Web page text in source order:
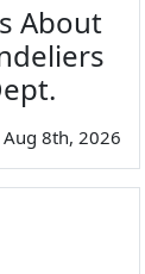
About
Aug 8th, 2026